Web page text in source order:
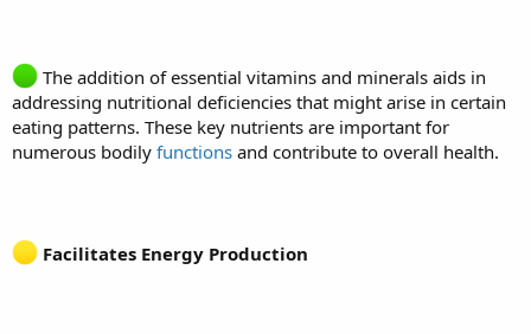
The addition of essential vitamins and minerals aids in
addressing nutritional deficiencies that might arise in certain
eating patterns. These key nutrients are important for
numerous bodily functions and contribute to overall health.
Facilitates Energy Production